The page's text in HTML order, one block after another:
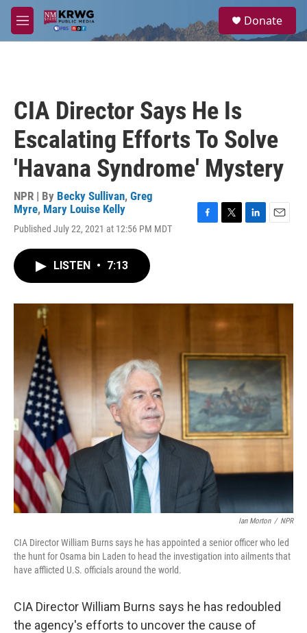
Skip to main content
M
e
a
Donate
CIA Director Says He Is
Escalating Efforts To Solve
'Havana Syndrome' Mystery
NPR | By Becky Sullivan, Greg
Myre, Mary Louise Kelly
Published July 22, 2021 at 12:56 PM MDT
o
r
I
LISTEN • 7:13
Ian Morton / NPR
CIA Director William Burns says he has appointed a senior officer who led
the hunt for Osama bin Laden to head the investigation into ailments that
have afflicted U.S. officials around the world.
CIA Director William Burns says he has redoubled
the agency's efforts to uncover the cause of